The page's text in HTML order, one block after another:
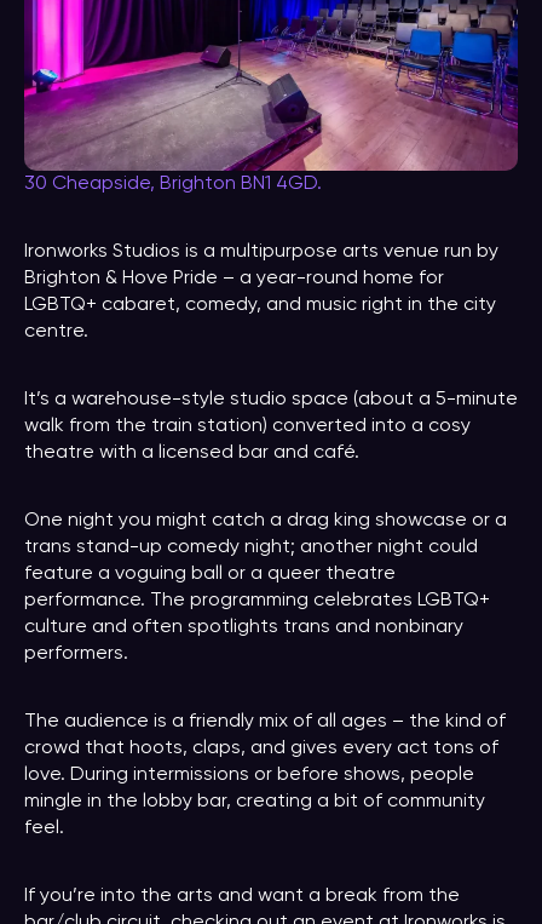
30 Cheapside, Brighton BN1 4GD.
Ironworks Studios is a multipurpose arts venue run by
Brighton & Hove Pride – a year-round home for
LGBTQ+ cabaret, comedy, and music right in the city
centre.
It’s a warehouse-style studio space (about a 5-minute
walk from the train station) converted into a cosy
theatre with a licensed bar and café.
One night you might catch a drag king showcase or a
trans stand-up comedy night; another night could
feature a voguing ball or a queer theatre
performance. The programming celebrates LGBTQ+
culture and often spotlights trans and nonbinary
performers.
The audience is a friendly mix of all ages – the kind of
crowd that hoots, claps, and gives every act tons of
love. During intermissions or before shows, people
mingle in the lobby bar, creating a bit of community
feel.
If you’re into the arts and want a break from the